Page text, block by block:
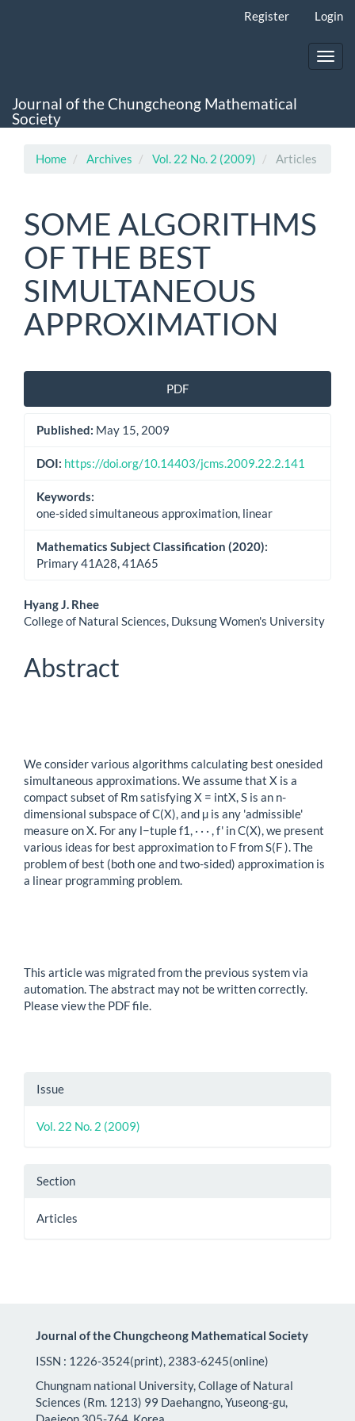
Register Login
Journal of the Chungcheong Mathematical
Society
Home Archives Vol. 22 No. 2 (2009) Articles
SOME ALGORITHMS
OF THE BEST
SIMULTANEOUS
APPROXIMATION
Article
Sidebar
PDF
Published: May 15, 2009
DOI: https://doi.org/10.14403/jcms.2009.22.2.141
Keywords:
one-sided simultaneous approximation, linear
Mathematics Subject Classification (2020):
Primary 41A28, 41A65
Main
Article
Content
Hyang J. Rhee
College of Natural Sciences, Duksung Women's University
Abstract
We consider various algorithms calculating best onesided
simultaneous approximations. We assume that X is a
compact subset of Rm satisfying X = intX, S is an n-
dimensional subspace of C(X), and µ is any 'admissible'
measure on X. For any l−tuple f1, · · · , f' in C(X), we present
various ideas for best approximation to F from S(F ). The
problem of best (both one and two-sided) approximation is
a linear programming problem.
This article was migrated from the previous system via
automation. The abstract may not be written correctly.
Please view the PDF file.
Article
Issue
Vol. 22 No. 2 (2009)
Section
Articles
Journal of the Chungcheong Mathematical Society
ISSN : 1226-3524(print), 2383-6245(online)
Chungnam national University, Collage of Natural
Sciences (Rm. 1213) 99 Daehangno, Yuseong-gu,